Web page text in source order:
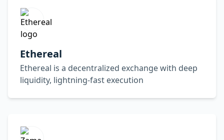
Ethereal
Ethereal is a decentralized exchange with deep
liquidity, lightning-fast execution